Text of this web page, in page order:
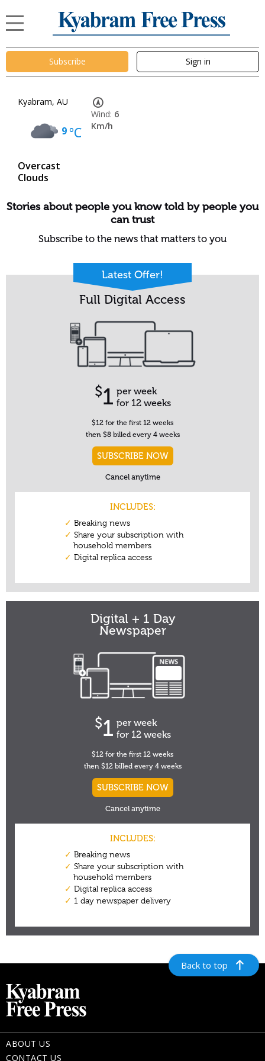
Subscribe Sign in
Kyabram, AU
9°C
Overcast
Clouds
Wind: 6
Km/h
Back to top
ABOUT US
CONTACT US